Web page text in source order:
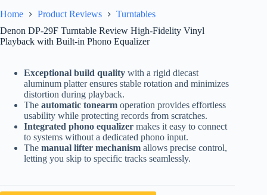
Home Product Reviews
Turntables
Denon DP-29F Turntable Review High-Fidelity Vinyl
Playback with Built-in Phono Equalizer
Exceptional build quality with a rigid diecast
aluminum platter ensures stable rotation and minimizes
distortion during playback.
The automatic tonearm operation provides effortless
usability while protecting records from scratches.
Integrated phono equalizer makes it easy to connect
to systems without a dedicated phono input.
The manual lifter mechanism allows precise control,
letting you skip to specific tracks seamlessly.